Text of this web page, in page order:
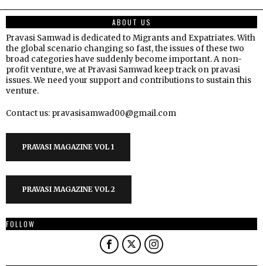
ABOUT US
Pravasi Samwad is dedicated to Migrants and Expatriates. With
the global scenario changing so fast, the issues of these two
broad categories have suddenly become important. A non-
profit venture, we at Pravasi Samwad keep track on pravasi
issues. We need your support and contributions to sustain this
venture.
Contact us: pravasisamwad00@gmail.com
PRAVASI MAGAZINE VOL 1
PRAVASI MAGAZINE VOL 2
FOLLOW